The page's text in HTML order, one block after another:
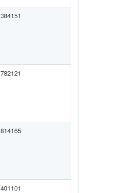
384151
782121
814165
401101